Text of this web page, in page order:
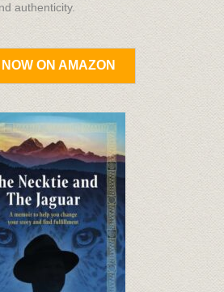
authenticity.
ON AMAZON